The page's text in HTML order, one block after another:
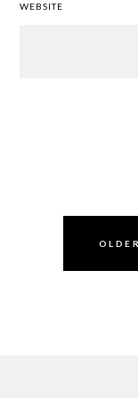
WEBSITE
navigation